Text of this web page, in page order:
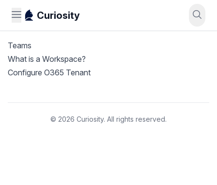
Curiosity
Teams
What is a Workspace?
Configure O365 Tenant
© 2026 Curiosity. All rights reserved.